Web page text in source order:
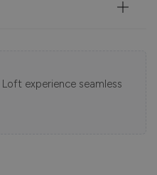
experience seamless